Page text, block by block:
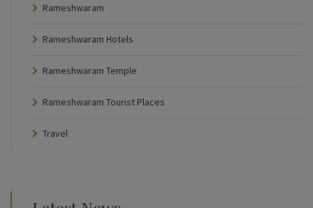
Rameshwaram
Rameshwaram Hotels
Rameshwaram Temple
Rameshwaram Tourist Places
Travel